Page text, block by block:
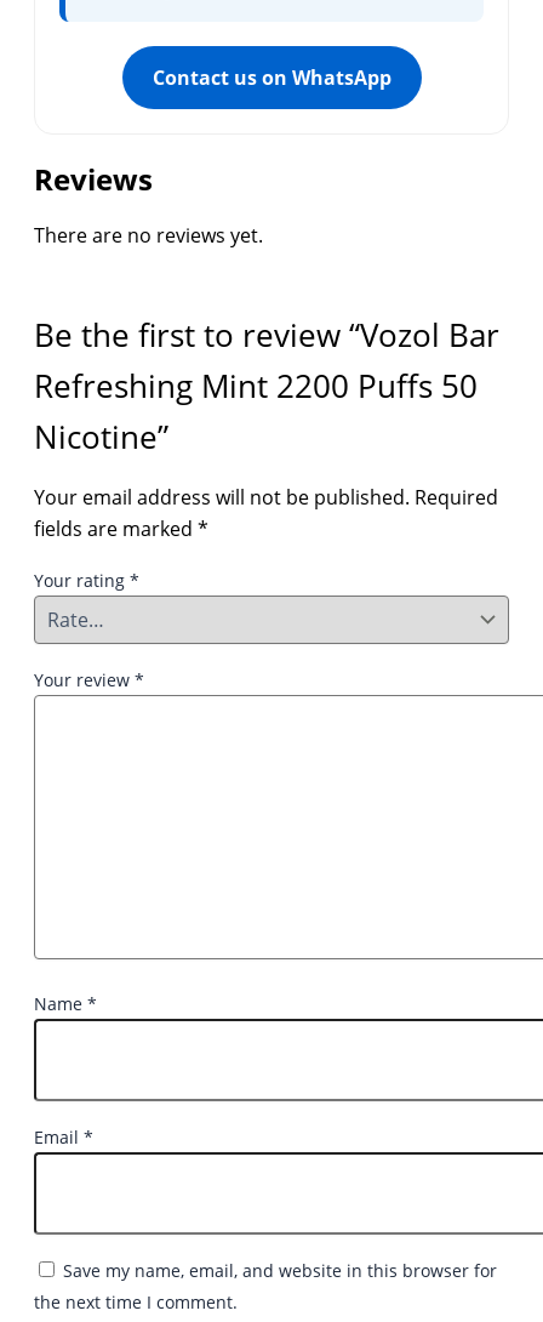
Contact us on WhatsApp
Reviews
There are no reviews yet.
Be the first to review “Vozol Bar
Refreshing Mint 2200 Puffs 50
Nicotine”
Your email address will not be published. Required
fields are marked *
Your rating *
Your review *
Name *
Email *
Save my name, email, and website in this browser for
the next time I comment.